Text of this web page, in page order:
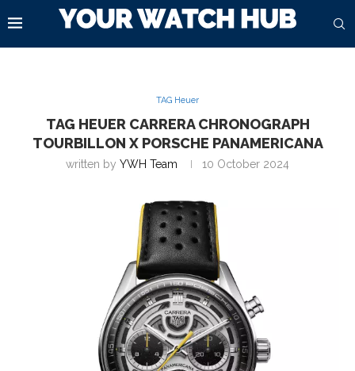
TAG Heuer
TAG HEUER CARRERA CHRONOGRAPH
TOURBILLON X PORSCHE PANAMERICANA
written by YWH Team 10 October 2024